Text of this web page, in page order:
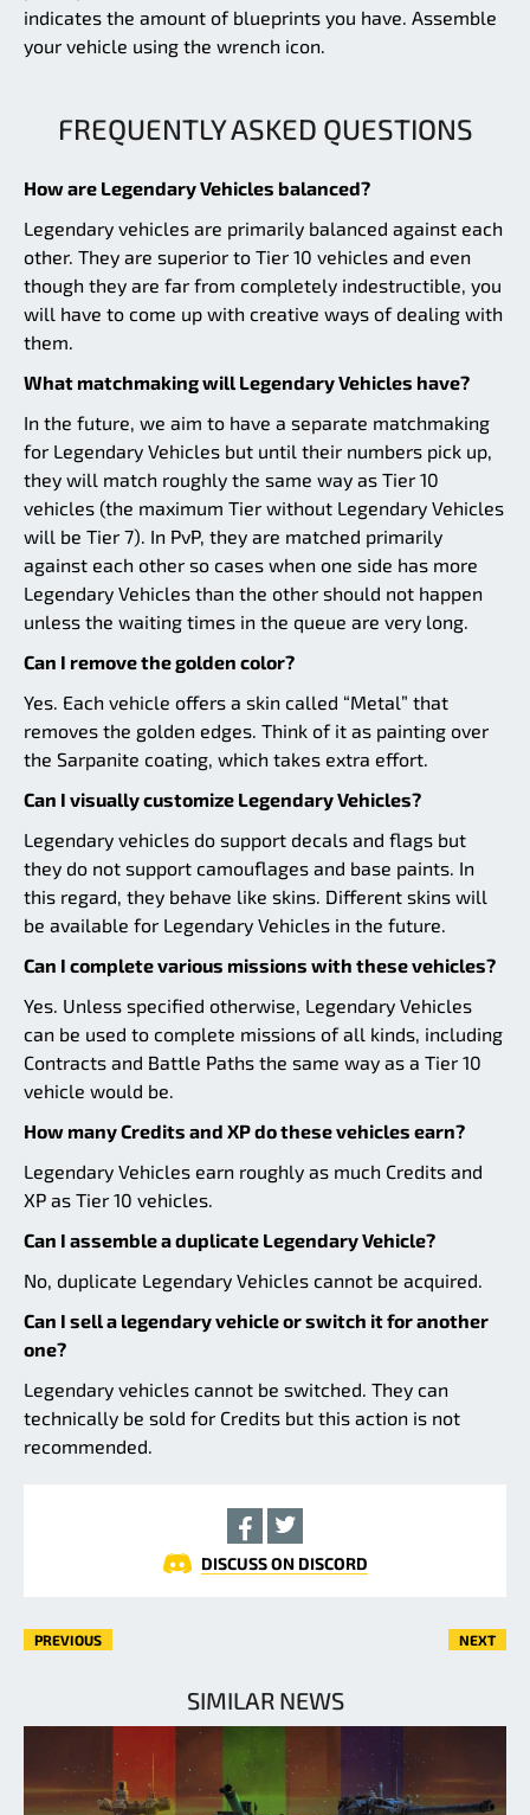
indicates the amount of blueprints you have. Assemble
your vehicle using the wrench icon.
FREQUENTLY ASKED QUESTIONS
How are Legendary Vehicles balanced?
Legendary vehicles are primarily balanced against each
other. They are superior to Tier 10 vehicles and even
though they are far from completely indestructible, you
will have to come up with creative ways of dealing with
them.
What matchmaking will Legendary Vehicles have?
In the future, we aim to have a separate matchmaking
for Legendary Vehicles but until their numbers pick up,
they will match roughly the same way as Tier 10
vehicles (the maximum Tier without Legendary Vehicles
will be Tier 7). In PvP, they are matched primarily
against each other so cases when one side has more
Legendary Vehicles than the other should not happen
unless the waiting times in the queue are very long.
Can I remove the golden color?
Yes. Each vehicle offers a skin called “Metal” that
removes the golden edges. Think of it as painting over
the Sarpanite coating, which takes extra effort.
Can I visually customize Legendary Vehicles?
Legendary vehicles do support decals and flags but
they do not support camouflages and base paints. In
this regard, they behave like skins. Different skins will
be available for Legendary Vehicles in the future.
Can I complete various missions with these vehicles?
Yes. Unless specified otherwise, Legendary Vehicles
can be used to complete missions of all kinds, including
Contracts and Battle Paths the same way as a Tier 10
vehicle would be.
How many Credits and XP do these vehicles earn?
Legendary Vehicles earn roughly as much Credits and
XP as Tier 10 vehicles.
Can I assemble a duplicate Legendary Vehicle?
No, duplicate Legendary Vehicles cannot be acquired.
Can I sell a legendary vehicle or switch it for another
one?
Legendary vehicles cannot be switched. They can
technically be sold for Credits but this action is not
recommended.
DISCUSS ON DISCORD
PREVIOUS NEXT
SIMILAR NEWS